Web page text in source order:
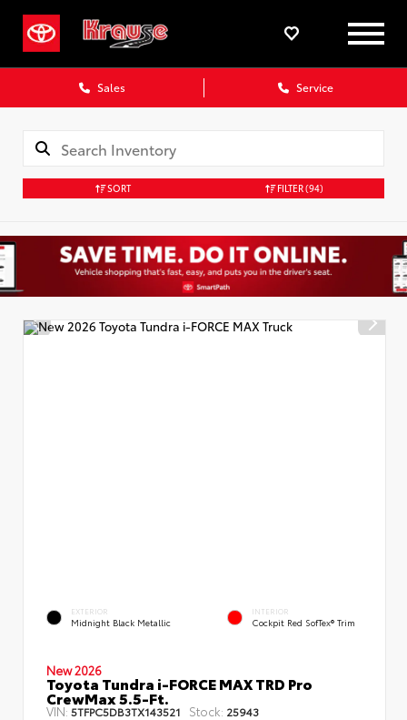
Sales Service
SORT FILTER(94)
EXTERIOR
Midnight Black Metallic
INTERIOR
Cockpit Red SofTex® Trim
New 2026
Toyota Tundra i-FORCE MAX TRD Pro
CrewMax 5.5-Ft.
VIN: 5TFPC5DB3TX143521 Stock: 25943